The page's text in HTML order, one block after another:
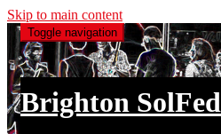
Skip to main content
Toggle navigation
Brighton SolFed